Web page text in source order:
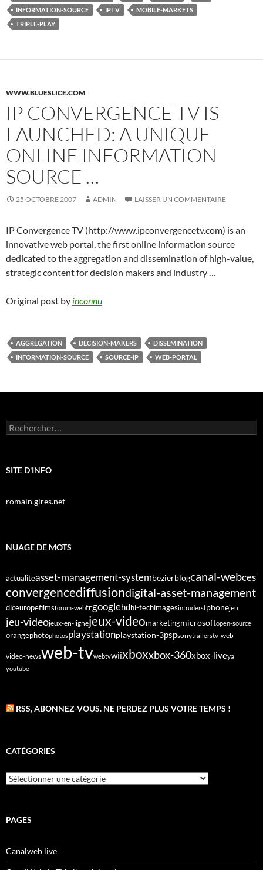
INFORMATION-SOURCE
IPTV
MOBILE-MARKETS
TRIPLE-PLAY
WWW.BLUESLICE.COM
IP CONVERGENCE TV IS
LAUNCHED: A UNIQUE
ONLINE INFORMATION
SOURCE …
25 OCTOBRE 2007 ADMIN LAISSER UN COMMENTAIRE
IP Convergence TV (http://www.ipconvergencetv.com) is an
innovative web portal, the first online information source
dedicated to the aggregation and dissemination of high-value,
strategic content for decision makers and industry …
Original post by inconnu
AGGREGATION DECISION-MAKERS
DISSEMINATION
INFORMATION-SOURCE
SOURCE-IP WEB-PORTAL
Rechercher :
SITE D'INFO
romain.gires.net
NUAGE DE MOTS
actualiteasset-management-systembezierblogcanal-webces
convergencediffusiondigital-asset-management
dlceuropefilmsforum-webfrgooglehdhi-techimagesintrudersiphonejeu
jeu-videojeux-en-lignejeux-videomarketingmicrosoftopen-source
orangephotophotosplaystationplaystation-3pspsonytrailerstv-web
video-newsweb-tvwebtvwiixboxxbox-360xbox-liveya
youtube
RSS, ABONNEZ-VOUS. NE PERDEZ PLUS VOTRE TEMPS !
CATÉGORIES
Catégories
PAGES
Canalweb live